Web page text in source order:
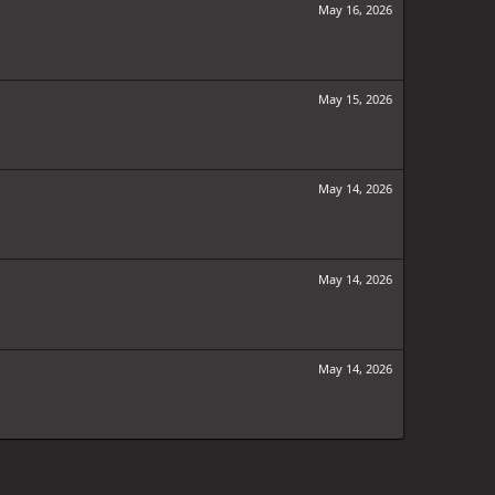
May 16, 2026
May 15, 2026
May 14, 2026
May 14, 2026
May 14, 2026